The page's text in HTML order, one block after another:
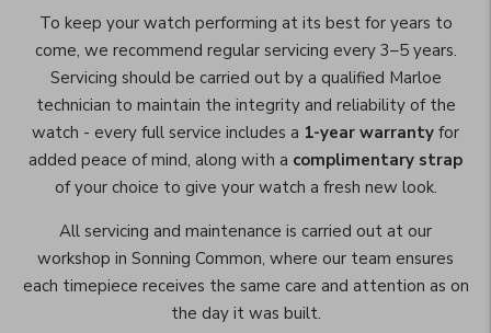
To keep your watch performing at its best for years to
come, we recommend regular servicing every 3–5 years.
Servicing should be carried out by a qualified Marloe
technician to maintain the integrity and reliability of the
watch - every full service includes a 1-year warranty for
added peace of mind, along with a complimentary strap
of your choice to give your watch a fresh new look.
All servicing and maintenance is carried out at our
workshop in Sonning Common, where our team ensures
each timepiece receives the same care and attention as on
the day it was built.